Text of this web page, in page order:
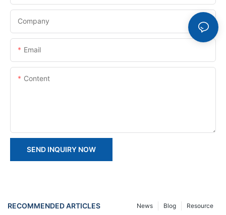
Company
Email
Content
SEND INQUIRY NOW
RECOMMENDED ARTICLES Resource
Blog
News